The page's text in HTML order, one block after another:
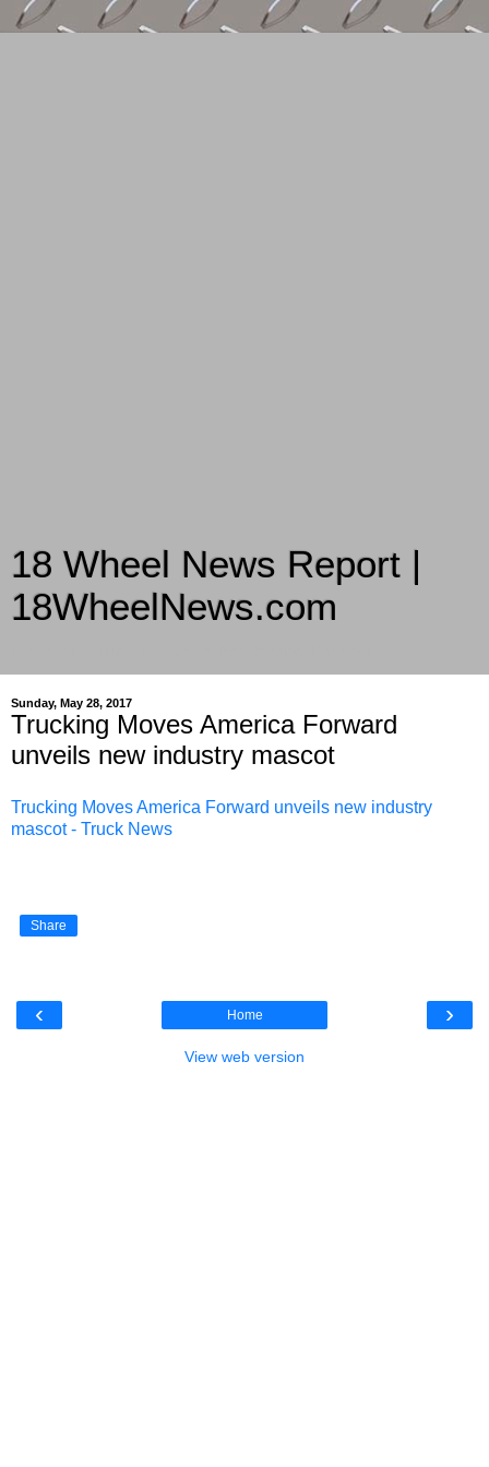
18 Wheel News Report |
18WheelNews.com
Sunday, May 28, 2017
Trucking Moves America Forward
unveils new industry mascot
Trucking Moves America Forward unveils new industry
mascot - Truck News
Share
‹ ›
Home
View web version